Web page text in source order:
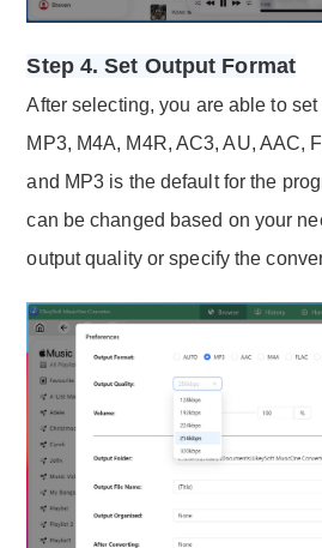
Step 4. Set Output Format
After selecting, you are able to
MP3, M4A, M4R, AC3, AU, AAC,
and MP3 is the default for the
can be changed based on your
output quality or specify the